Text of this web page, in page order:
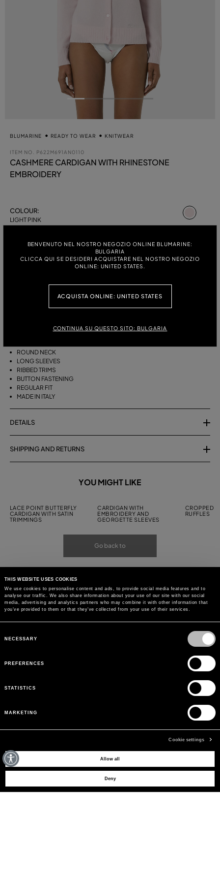
THIS WEBSITE USES COOKIES
We use cookies to personalise content and ads, to provide social media features and to
analyse our traffic. We also share information about your use of our site with our social
media, advertising and analytics partners who may combine it with other information that
you’ve provided to them or that they’ve collected from your use of their services.
Selection
NECESSARY
PREFERENCES
STATISTICS
MARKETING
Cookie settings
Allow all
Deny
BENVENUTO NEL NOSTRO NEGOZIO ONLINE BLUMARINE:
BULGARIA
CLICCA QUI SE DESIDERI ACQUISTARE NEL NOSTRO NEGOZIO
ONLINE: UNITED STATES.
ACQUISTA ONLINE: UNITED STATES
CONTINUA SU QUESTO SITO: BULGARIA
BLUMARINE READY TO WEAR KNITWEAR
ITEM NO. P622M691AN0110
CASHMERE CARDIGAN WITH RHINESTONE
EMBROIDERY
COLOUR:
LIGHT PINK
M
CASHMERE CARDIGAN WITH RHINESTONE-DETAILED B MONOGRAM
ROUND NECK
LONG SLEEVES
RIBBED TRIMS
BUTTON FASTENING
REGULAR FIT
MADE IN ITALY
DETAILS
SHIPPING AND RETURNS
YOU MIGHT LIKE
LACE POINT BUTTERFLY
CARDIGAN WITH SATIN
TRIMMINGS
CARDIGAN WITH
EMBROIDERY AND
GEORGETTE SLEEVES
CROPPED
RUFFLES
Go back to
MAY WE HELP YOU?